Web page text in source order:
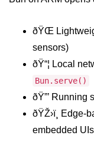
Cloud Deployment Bun
Serverless with Bun
Edge Deployment with
GitHub Actions with Bun
ðŸŒ
sensors)
ðŸ“¦ Local
Bun.serve()
ðŸ”’ Running
ðŸŽ›ï¸
embedded UIs